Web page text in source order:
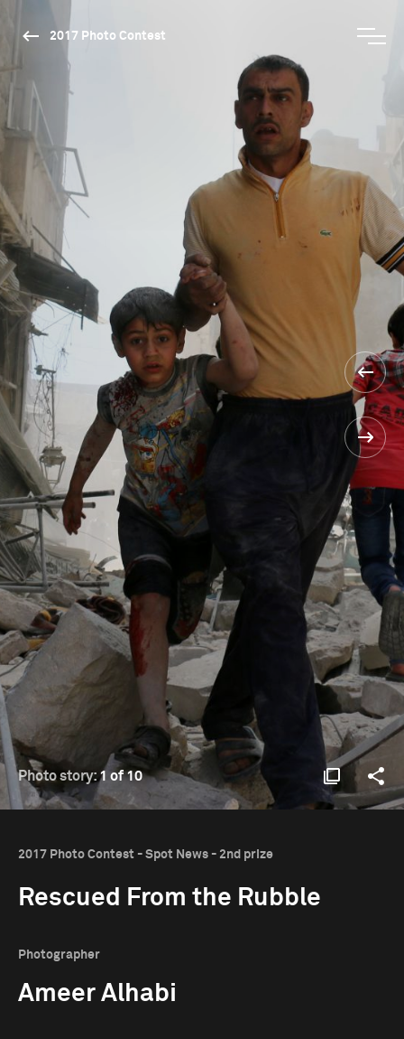
2017 Photo Contest
Photo story: 1 of 10
2017 Photo Contest - Spot News - 2nd prize
Rescued From the Rubble
Photographer
Ameer Alhabi